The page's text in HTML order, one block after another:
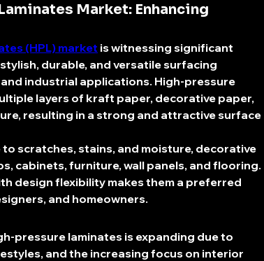
Market: Enhancing
(HPL) market is witnessing significant
durable, and versatile surfacing
industrial applications. High-pressure
layers of kraft paper, decorative paper,
resulting in a strong and attractive surface
scratches, stains, and moisture, decorative
cabinets, furniture, wall panels, and flooring.
design flexibility makes them a preferred
and homeowners.
pressure laminates is expanding due to
and the increasing focus on interior